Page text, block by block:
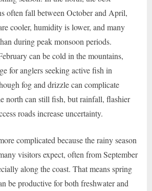
often fall between October and April,
cooler, humidity is lower, and many
during peak monsoon periods.
can be cold in the mountains,
for anglers seeking active fish in
fog and drizzle can complicate
north can still fish, but rainfall, flashier
roads increase uncertainty.
complicated because the rainy season
visitors expect, often from September
along the coast. That means spring
be productive for both freshwater and